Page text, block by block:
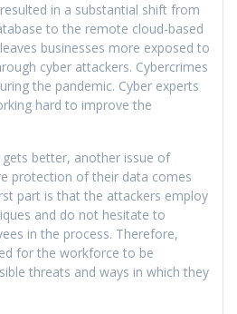
in a substantial shift from
to the remote cloud-based
businesses more exposed to
cyber attackers. Cybercrimes
the pandemic. Cyber experts
hard to improve the
better, another issue of
protection of their data comes
part is that the attackers employ
and do not hesitate to
in the process. Therefore,
for the workforce to be
threats and ways in which they